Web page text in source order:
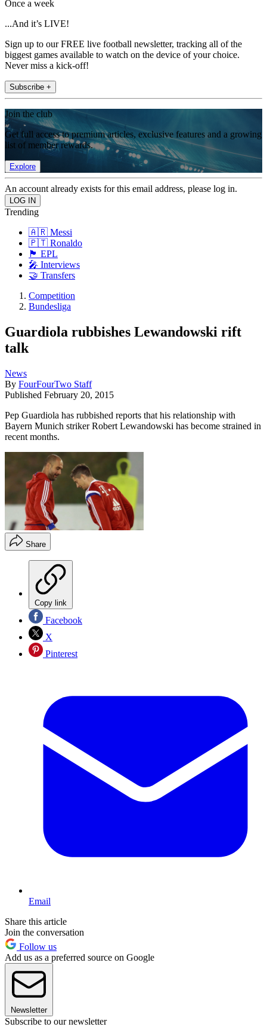
Once a week
...And it’s LIVE!
Sign up to our FREE live football newsletter, tracking all of the
biggest games available to watch on the device of your choice.
Never miss a kick-off!
Subscribe +
Join the club
Get full access to premium articles, exclusive features and a growing
list of member rewards.
Explore
An account already exists for this email address, please log in.
Trending
🇦🇷 Messi
🇵🇹 Ronaldo
🏴󠁧󠁢󠁥󠁮󠁧󠁿 EPL
🎤 Interviews
🤝 Transfers
Competition
Bundesliga
Guardiola rubbishes Lewandowski rift
talk
News
By FourFourTwo Staff
Published February 20, 2015
Pep Guardiola has rubbished reports that his relationship with
Bayern Munich striker Robert Lewandowski has become strained in
recent months.
Share
Copy link
Facebook
X
Pinterest
Email
Share this article
Join the conversation
Follow us
Add us as a preferred source on Google
Newsletter
Subscribe to our newsletter